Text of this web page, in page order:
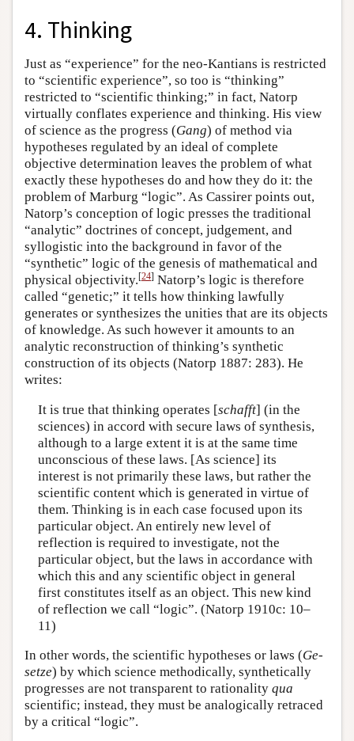
4. Thinking
Just as “experience” for the neo-Kantians is restricted
to “scientific experience”, so too is “thinking”
restricted to “scientific thinking;” in fact, Natorp
virtually conflates experience and thinking. His view
of science as the progress (Gang) of method via
hypotheses regulated by an ideal of complete
objective determination leaves the problem of what
exactly these hypotheses do and how they do it: the
problem of Marburg “logic”. As Cassirer points out,
Natorp’s conception of logic presses the traditional
“analytic” doctrines of concept, judgement, and
syllogistic into the background in favor of the
“synthetic” logic of the genesis of mathematical and
physical objectivity.[24] Natorp’s logic is therefore
called “genetic;” it tells how thinking lawfully
generates or synthesizes the unities that are its objects
of knowledge. As such however it amounts to an
analytic reconstruction of thinking’s synthetic
construction of its objects (Natorp 1887: 283). He
writes:
It is true that thinking operates [schafft] (in the
sciences) in accord with secure laws of synthesis,
although to a large extent it is at the same time
unconscious of these laws. [As science] its
interest is not primarily these laws, but rather the
scientific content which is generated in virtue of
them. Thinking is in each case focused upon its
particular object. An entirely new level of
reflection is required to investigate, not the
particular object, but the laws in accordance with
which this and any scientific object in general
first constitutes itself as an object. This new kind
of reflection we call “logic”. (Natorp 1910c: 10–
11)
In other words, the scientific hypotheses or laws (Ge-
setze) by which science methodically, synthetically
progresses are not transparent to rationality qua
scientific; instead, they must be analogically retraced
by a critical “logic”.